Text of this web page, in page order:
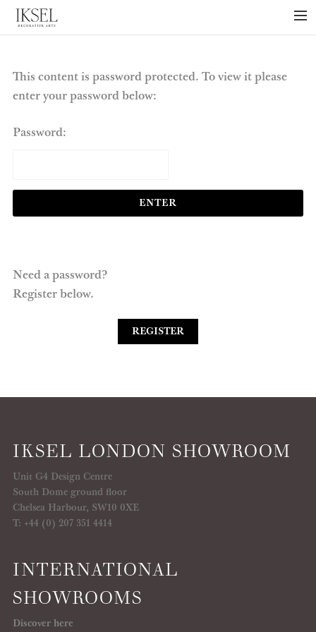
×
PROJECTS
COLLECTIONS
NEWS
This content is password protected. To view it please
enter your password below:
Password:
Need a password?
Register below.
REGISTER
IKSEL LONDON SHOWROOM
Unit G4 Design Centre
South Dome ground floor
Chelsea Harbour, SW10 0XE
T: +44 (0) 207 351 4414
INTERNATIONAL
SHOWROOMS
Discover here